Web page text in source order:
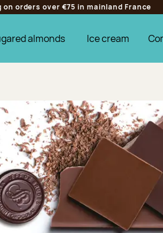
orders over €75 in mainland France
almonds Ice cream